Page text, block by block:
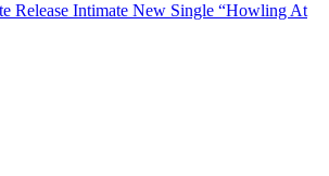
Release Intimate New Single “Howling At